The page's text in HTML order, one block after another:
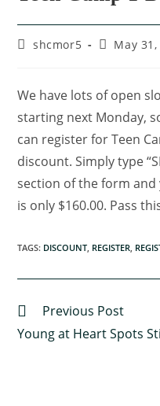
shcmor5 May
We have lots of open
starting next Monday,
can register for Teen
discount. Simply type
section of the form
is only $160.00. Pass
TAGS: DISCOUNT, REGISTER,
Previous Post
Young at Heart Spots